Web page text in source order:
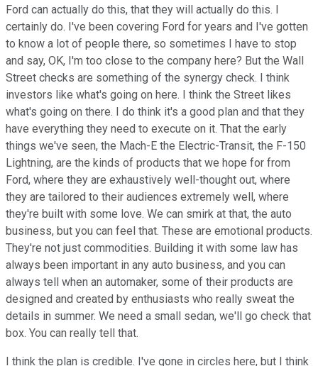
Ford can actually do this, that they will actually do this. I
certainly do. I've been covering Ford for years and I've gotten
to know a lot of people there, so sometimes I have to stop
and say, OK, I'm too close to the company here? But the Wall
Street checks are something of the synergy check. I think
investors like what's going on here. I think the Street likes
what's going on there. I do think it's a good plan and that they
have everything they need to execute on it. That the early
things we've seen, the Mach-E the Electric-Transit, the F-150
Lightning, are the kinds of products that we hope for from
Ford, where they are exhaustively well-thought out, where
they are tailored to their audiences extremely well, where
they're built with some love. We can smirk at that, the auto
business, but you can feel that. These are emotional products.
They're not just commodities. Building it with some law has
always been important in any auto business, and you can
always tell when an automaker, some of their products are
designed and created by enthusiasts who really sweat the
details in summer. We need a small sedan, we'll go check that
box. You can really tell that.
I think the plan is credible. I've gone in circles here, but I think